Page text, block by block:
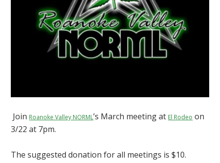
Join Roanoke Valley NORML’s March meeting at El Rodeo on
3/22 at 7pm.
The suggested donation for all meetings is $10.